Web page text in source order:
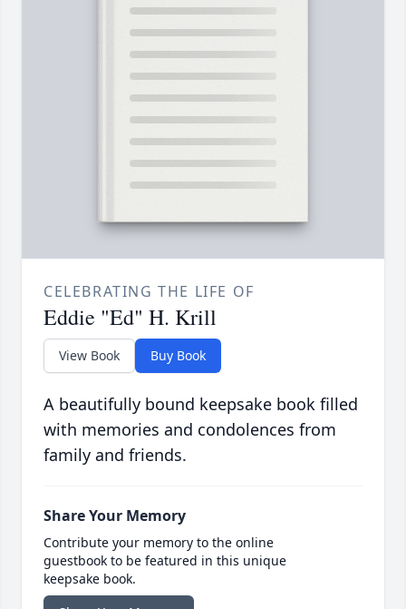
CELEBRATING THE LIFE OF
Eddie "Ed" H. Krill
View Book Buy Book
A beautifully bound keepsake book filled
with memories and condolences from
family and friends.
Share Your Memory
Contribute your memory to the online
guestbook to be featured in this unique
keepsake book.